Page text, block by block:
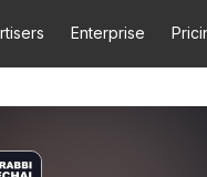
Enterprise